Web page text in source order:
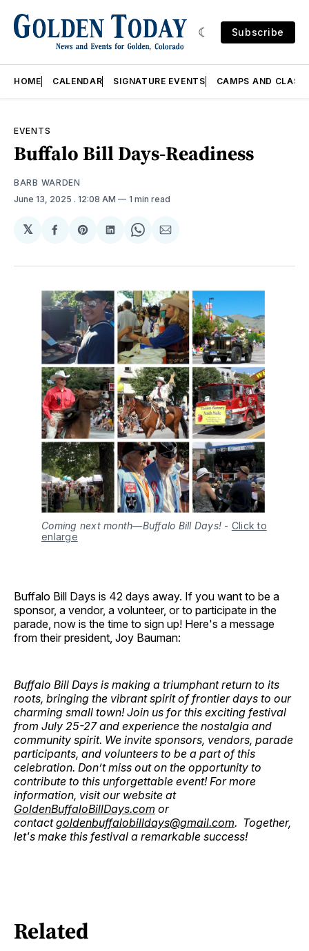
Subscribe
HOME CALENDAR SIGNATURE EVENTS CAMPS AND
EVENTS
Buffalo Bill Days-Readiness
BARB WARDEN
June 13, 2025 . 12:08 AM 1 min read
𝕏
Share
Facebook
Share
Pinterest
Share
LinkedIn
Share
WhatsApp
Share
Email
Coming next month—Buffalo Bill Days! - Click to
enlarge
Buffalo Bill Days is 42 days away. If you want to be a
sponsor, a vendor, a volunteer, or to participate in the
parade, now is the time to sign up! Here's a message
from their president, Joy Bauman:
Buffalo Bill Days is making a triumphant return to its
roots, bringing the vibrant spirit of frontier days to our
charming small town! Join us for this exciting festival
from July 25-27 and experience the nostalgia and
community spirit. We invite sponsors, vendors, parade
participants, and volunteers to be a part of this
celebration. Don’t miss out on the opportunity to
contribute to this unforgettable event! For more
information, visit our website at
GoldenBuffaloBillDays.com or
contactgoldenbuffalobilldays@gmail.com. Together,
let's make this festival a remarkable success!
Related